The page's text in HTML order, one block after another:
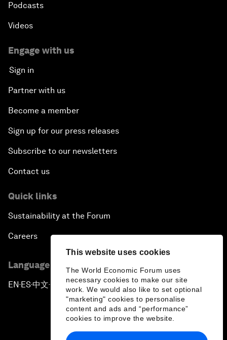
This website uses cookies
The World Economic Forum uses
necessary cookies to make our site
work. We would also like to set optional
"marketing" cookies to personalise
content and ads and “performance”
cookies to improve the website.
Podcasts
Videos
Engage with us
Sign in
Partner with us
Become a member
Sign up for our press releases
Subscribe to our newsletters
Contact us
Quick links
Sustainability at the Forum
Careers
Language editions
EN ▪ES▪中文▪ 日本語